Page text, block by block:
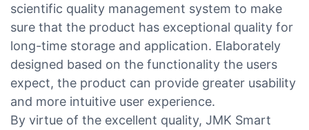
scientific quality management system to make
sure that the product has exceptional quality for
long-time storage and application. Elaborately
designed based on the functionality the users
expect, the product can provide greater usability
and more intuitive user experience.
By virtue of the excellent quality, JMK Smart